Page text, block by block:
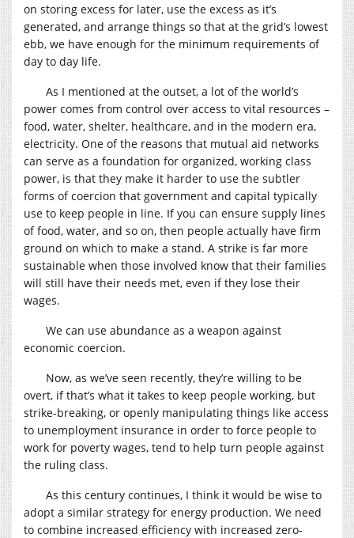
on storing excess for later, use the excess as it’s
generated, and arrange things so that at the grid’s lowest
ebb, we have enough for the minimum requirements of
day to day life.
As I mentioned at the outset, a lot of the world’s
power comes from control over access to vital resources –
food, water, shelter, healthcare, and in the modern era,
electricity. One of the reasons that mutual aid networks
can serve as a foundation for organized, working class
power, is that they make it harder to use the subtler
forms of coercion that government and capital typically
use to keep people in line. If you can ensure supply lines
of food, water, and so on, then people actually have firm
ground on which to make a stand. A strike is far more
sustainable when those involved know that their families
will still have their needs met, even if they lose their
wages.
We can use abundance as a weapon against
economic coercion.
Now, as we’ve seen recently, they’re willing to be
overt, if that’s what it takes to keep people working, but
strike-breaking, or openly manipulating things like access
to unemployment insurance in order to force people to
work for poverty wages, tend to help turn people against
the ruling class.
As this century continues, I think it would be wise to
adopt a similar strategy for energy production. We need
to combine increased efficiency with increased zero-